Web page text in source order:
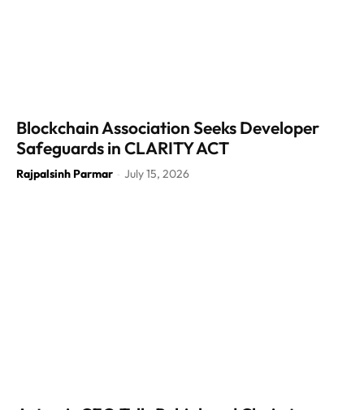
Blockchain Association Seeks Developer
Safeguards in CLARITY ACT
Rajpalsinh Parmar - July 15, 2026